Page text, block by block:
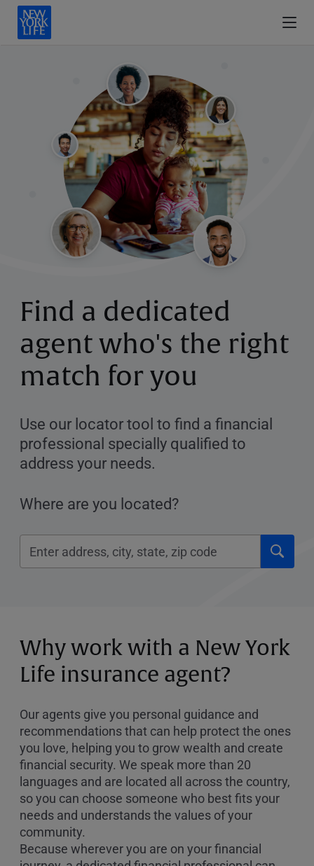
Find a dedicated
agent who's the right
match for you
Use our locator tool to find a financial
professional specially qualified to
address your needs.
Where are you located?
Please
Zip
Code
Click
to
Why work with a New York
Life insurance agent?
Our agents give you personal guidance and
recommendations that can help protect the ones
you love, helping you to grow wealth and create
financial security. We speak more than 20
languages and are located all across the country,
so you can choose someone who best fits your
needs and understands the values of your
community.
Because wherever you are on your financial